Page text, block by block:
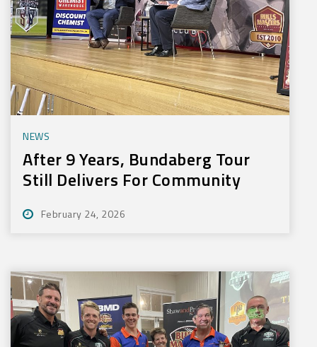
NEWS
After 9 Years, Bundaberg Tour
Still Delivers For Community
February 24, 2026